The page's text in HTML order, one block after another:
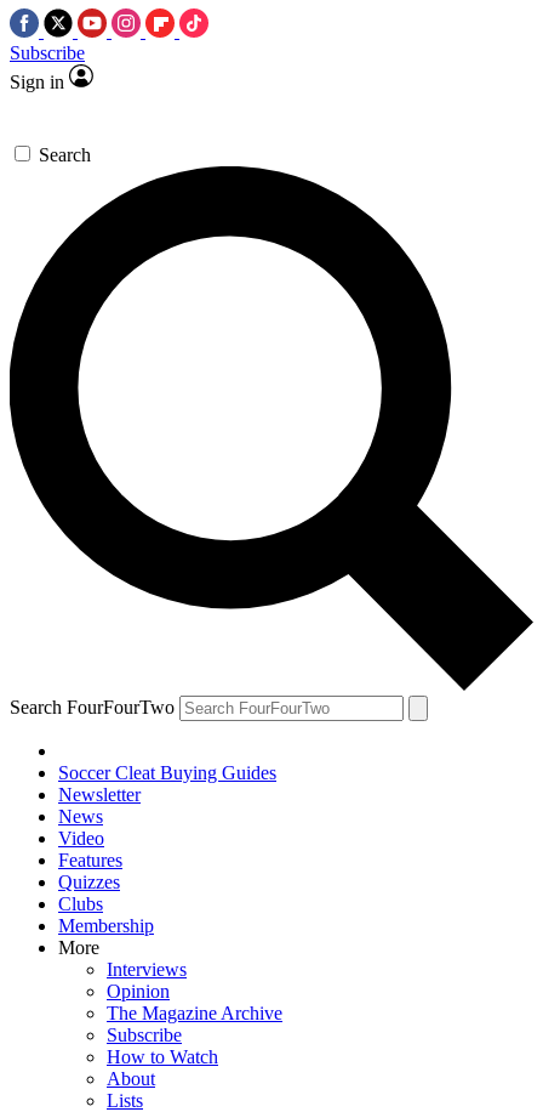
Subscribe
Sign in
Search
Search FourFourTwo
Soccer Cleat Buying Guides
Newsletter
News
Video
Features
Quizzes
Clubs
Membership
More
Interviews
Opinion
The Magazine Archive
Subscribe
How to Watch
About
Lists